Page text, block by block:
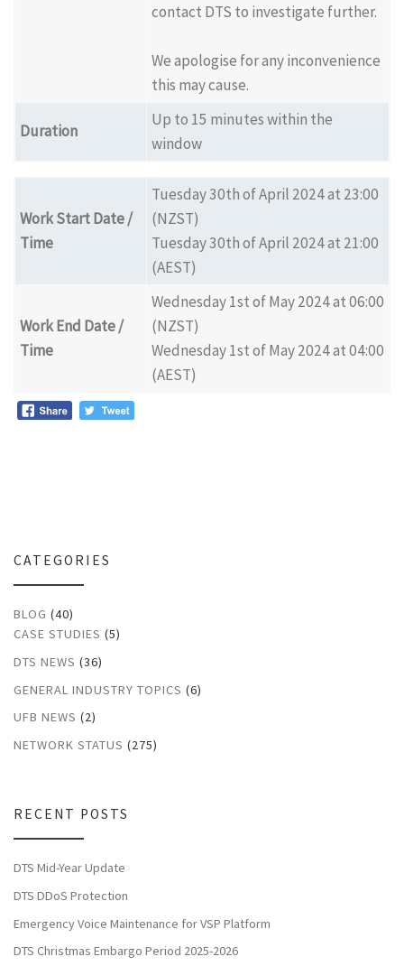
contact DTS to investigate further.
We apologise for any inconvenience
this may cause.
Duration
Up to 15 minutes within the
window
Work Start Date /
Time
Tuesday 30th of April 2024 at 23:00
(NZST)
Tuesday 30th of April 2024 at 21:00
(AEST)
Work End Date /
Time
Wednesday 1st of May 2024 at 06:00
(NZST)
Wednesday 1st of May 2024 at 04:00
(AEST)
CATEGORIES
BLOG (40)
CASE STUDIES (5)
DTS NEWS (36)
GENERAL INDUSTRY TOPICS (6)
UFB NEWS (2)
NETWORK STATUS (275)
RECENT POSTS
DTS Mid-Year Update
DTS DDoS Protection
Emergency Voice Maintenance for VSP Platform
DTS Christmas Embargo Period 2025-2026